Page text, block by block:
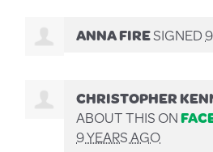
ANNA FIRESIGNED
CHRISTOPHER
ABOUT THIS ON
9 YEARS AGO